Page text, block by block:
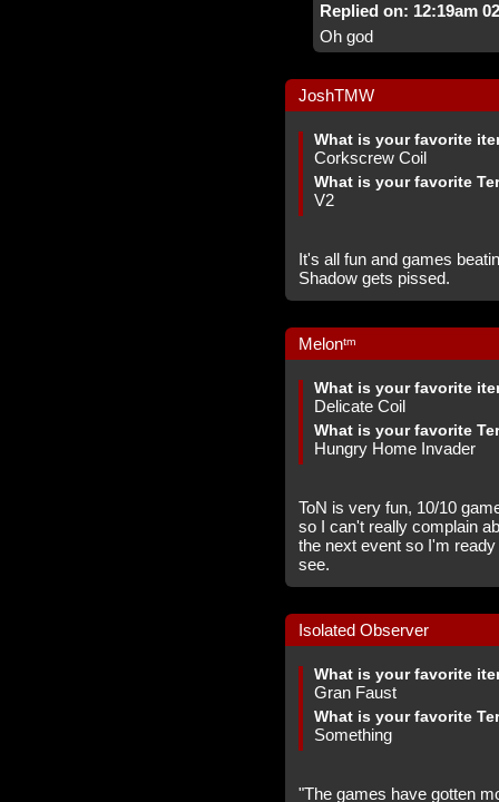
Replied on: 12:19am
Oh god
JoshTMW
What is your favorite
Corkscrew Coil
What is your favorite
V2
It's all fun and games
Shadow gets pissed.
Melonᵗᵐ
What is your favorite
Delicate Coil
What is your favorite
Hungry Home Invader
ToN is very fun, 10/10
so I can't really complain
the next event so I'm
see.
Isolated Observer
What is your favorite
Gran Faust
What is your favorite
Something
"The games have gotten